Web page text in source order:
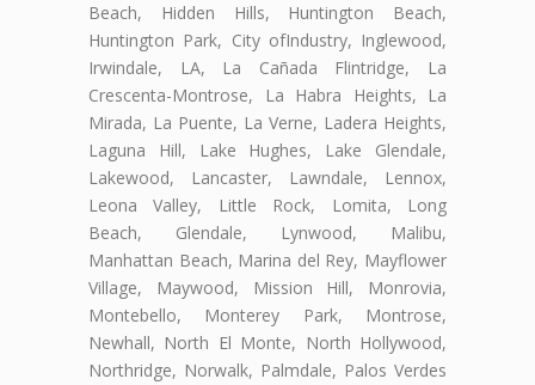
Beach, Hidden Hills, Huntington Beach,
Huntington Park, City ofIndustry, Inglewood,
Irwindale, LA, La Cañada Flintridge, La
Crescenta-Montrose, La Habra Heights, La
Mirada, La Puente, La Verne, Ladera Heights,
Laguna Hill, Lake Hughes, Lake Glendale,
Lakewood, Lancaster, Lawndale, Lennox,
Leona Valley, Little Rock, Lomita, Long
Beach, Glendale, Lynwood, Malibu,
Manhattan Beach, Marina del Rey, Mayflower
Village, Maywood, Mission Hill, Monrovia,
Montebello, Monterey Park, Montrose,
Newhall, North El Monte, North Hollywood,
Northridge, Norwalk, Palmdale, Palos Verdes